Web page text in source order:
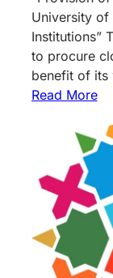
University of
Institutions”
to procure
benefit of its
Read More